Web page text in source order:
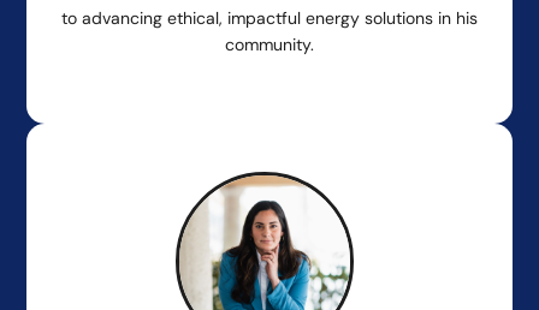
to advancing ethical, impactful energy solutions in his
community.